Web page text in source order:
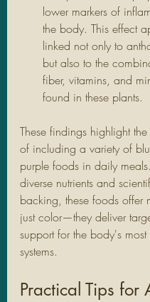
lower markers of
the body. This effect
linked not only to
but also to the
fiber, vitamins, and
found in these plants.
These findings highlight
of including a variety of
purple foods in daily
diverse nutrients and
backing, these foods offer
just color—they deliver
support for the body's
systems.
Practical Tips for